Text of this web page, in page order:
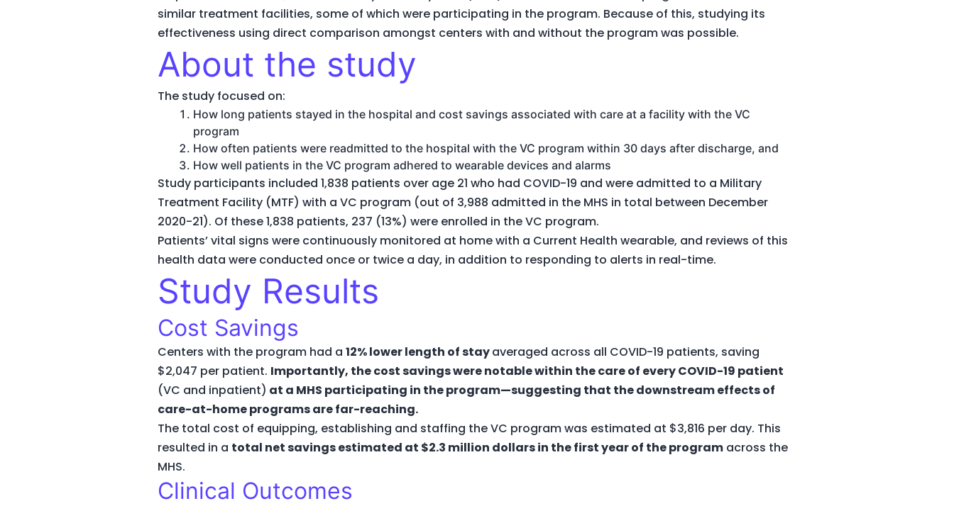
similar treatment facilities, some of which were participating in the program. Because of this, studying its
effectiveness using direct comparison amongst centers with and without the program was possible.
About the study
The study focused on:
How long patients stayed in the hospital and cost savings associated with care at a facility with the VC
program
How often patients were readmitted to the hospital with the VC program within 30 days after discharge, and
How well patients in the VC program adhered to wearable devices and alarms
Study participants included 1,838 patients over age 21 who had COVID-19 and were admitted to a Military
Treatment Facility (MTF) with a VC program (out of 3,988 admitted in the MHS in total between December
2020-21). Of these 1,838 patients, 237 (13%) were enrolled in the VC program.
Patients’ vital signs were continuously monitored at home with a Current Health wearable, and reviews of this
health data were conducted once or twice a day, in addition to responding to alerts in real-time.
Study Results
Cost Savings
Centers with the program had a 12% lower length of stayaveraged across all COVID-19 patients, saving
$2,047 per patient. Importantly, the cost savings were notable within the care of every COVID-19 patient
(VC and inpatient) at a MHS participating in the program—suggesting that the downstream effects of
care-at-home programs are far-reaching.
The total cost of equipping, establishing and staffing the VC program was estimated at $3,816 per day. This
resulted in a total net savings estimated at $2.3 million dollars in the first year of the program across the
MHS.
Clinical Outcomes